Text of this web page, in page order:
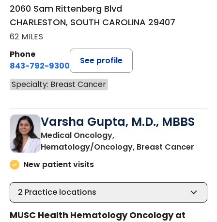
2060 Sam Rittenberg Blvd
CHARLESTON, SOUTH CAROLINA 29407
62 MILES
Phone
843-792-9300
See profile
Specialty: Breast Cancer
Varsha Gupta, M.D., MBBS
Medical Oncology,
Hematology/Oncology, Breast Cancer
New patient visits
2 Practice locations
MUSC Health Hematology Oncology at